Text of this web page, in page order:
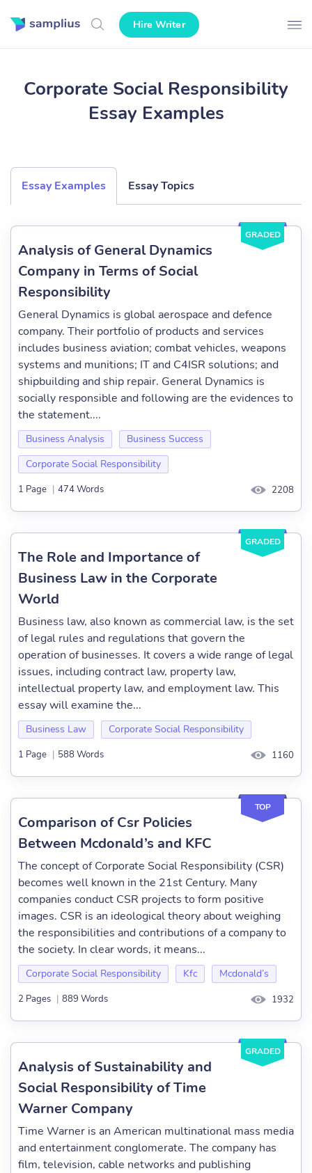
Hire Writer
Corporate Social Responsibility
Essay Examples
Essay Examples Essay Topics
GRADED
Analysis of General Dynamics
Company in Terms of Social
Responsibility
General Dynamics is global aerospace and defence
company. Their portfolio of products and services
includes business aviation; combat vehicles, weapons
systems and munitions; IT and C4ISR solutions; and
shipbuilding and ship repair. General Dynamics is
socially responsible and following are the evidences to
the statement....
Business Analysis
Business Success
Corporate Social Responsibility
1 Page | 474 Words 2208
GRADED
The Role and Importance of
Business Law in the Corporate
World
Business law, also known as commercial law, is the set
of legal rules and regulations that govern the
operation of businesses. It covers a wide range of legal
issues, including contract law, property law,
intellectual property law, and employment law. This
essay will examine the...
Business Law Corporate Social Responsibility
1 Page | 588 Words 1160
TOP
Comparison of Csr Policies
Between Mcdonald’s and KFC
The concept of Corporate Social Responsibility (CSR)
becomes well known in the 21st Century. Many
companies conduct CSR projects to form positive
images. CSR is an ideological theory about weighing
the responsibilities and contributions of a company to
the society. In clear words, it means...
Corporate Social Responsibility Kfc Mcdonald’s
2 Pages | 889 Words 1932
GRADED
Analysis of Sustainability and
Social Responsibility of Time
Warner Company
Time Warner is an American multinational mass media
and entertainment conglomerate. The company has
film, television, cable networks and publishing